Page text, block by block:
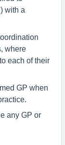
with a
where
each of their
GP when
any GP or